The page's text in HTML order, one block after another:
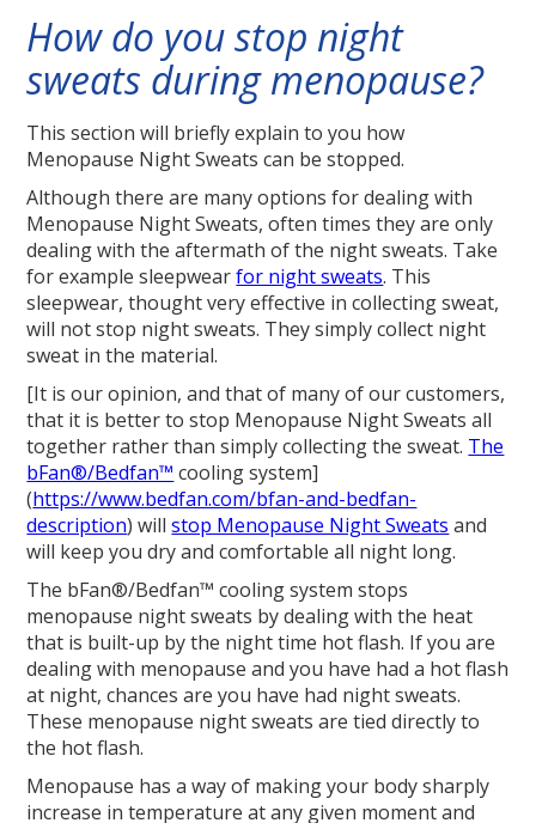
How do you stop night
sweats during menopause?
This section will briefly explain to you how
Menopause Night Sweats can be stopped.
Although there are many options for dealing with
Menopause Night Sweats, often times they are only
dealing with the aftermath of the night sweats. Take
for example sleepwearfor night sweats. This
sleepwear, thought very effective in collecting sweat,
will not stop night sweats. They simply collect night
sweat in the material.
[It is our opinion, and that of many of our customers,
that it is better to stop Menopause Night Sweats all
together rather than simply collecting the sweat. The
bFan®/Bedfan™ cooling system]
(https://www.bedfan.com/bfan-and-bedfan-
description) willstop Menopause Night Sweats and
will keep you dry and comfortable all night long.
The bFan®/Bedfan™ cooling system stops
menopause night sweats by dealing with the heat
that is built-up by the night time hot flash. If you are
dealing with menopause and you have had a hot flash
at night, chances are you have had night sweats.
These menopause night sweats are tied directly to
the hot flash.
Menopause has a way of making your body sharply
increase in temperature at any given moment and